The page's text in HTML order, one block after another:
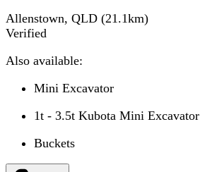
Allenstown, QLD (21.1km)
Verified
Also available:
Mini Excavator
1t - 3.5t Kubota Mini Excavator
Buckets